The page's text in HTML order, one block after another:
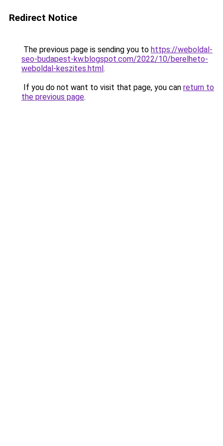
Redirect Notice
The previous page is sending you to https://weboldal-
seo-budapest-kw.blogspot.com/2022/10/berelheto-
weboldal-keszites.html.
If you do not want to visit that page, you can return to
the previous page.